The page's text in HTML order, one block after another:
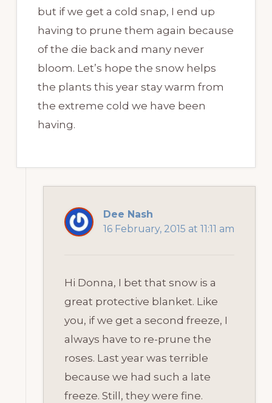
but if we get a cold snap, I end up
having to prune them again because
of the die back and many never
bloom. Let’s hope the snow helps
the plants this year stay warm from
the extreme cold we have been
having.
Dee Nash
16 February, 2015 at 11:11 am
Hi Donna, I bet that snow is a
great protective blanket. Like
you, if we get a second freeze, I
always have to re-prune the
roses. Last year was terrible
because we had such a late
freeze. Still, they were fine.